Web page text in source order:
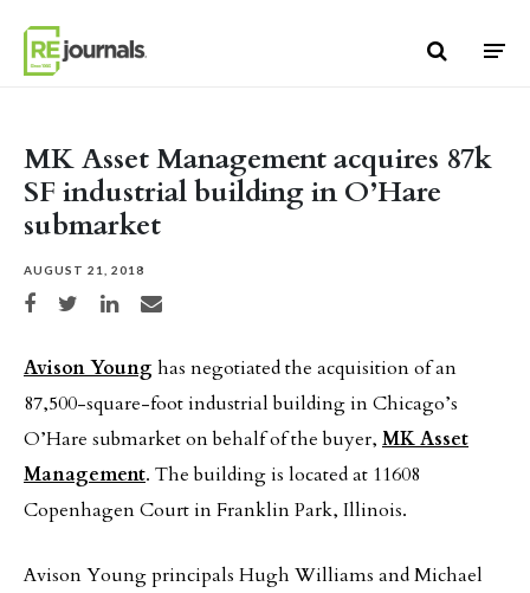
MK Asset Management acquires 87k
SF industrial building in O’Hare
submarket
AUGUST 21, 2018
Share on Facebook
Share on TwitterShare on LinkedIn
Share via email
Avison Younghas negotiated the acquisition of an
87,500-square-foot industrial building in Chicago’s
O’Hare submarket on behalf of the buyer, MK Asset
Management. The building is located at 11608
Copenhagen Court in Franklin Park, Illinois.
Avison Young principals Hugh Williams and Michael